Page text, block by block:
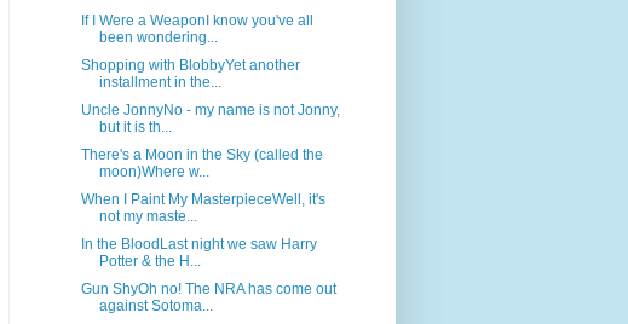
If I Were a WeaponI know you've all
been wondering...
Shopping with BlobbyYet another
installment in the...
Uncle JonnyNo - my name is not Jonny,
but it is th...
There's a Moon in the Sky (called the
moon)Where w...
When I Paint My MasterpieceWell, it's
not my maste...
In the BloodLast night we saw Harry
Potter & the H...
Gun ShyOh no! The NRA has come out
against Sotoma...